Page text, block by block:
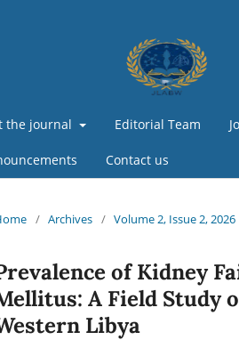
the journal Editorial Team
Contact us
/ Archives / Volume 2, Issue 2, 2026
of Kidney
A Field Study
Libya